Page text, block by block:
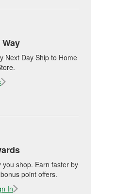
Next Day Ship to Home
you shop. Earn faster by
point offers.
In